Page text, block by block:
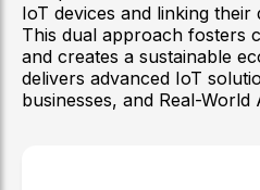
IoT devices and linking
This dual approach fosters
and creates a sustainable
delivers advanced IoT
businesses, and Real-World